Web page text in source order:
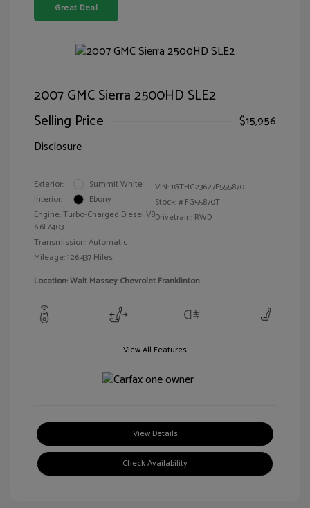
Great Deal
2007 GMC Sierra 2500HD SLE2
Selling Price
$15,956
Disclosure
Exterior:
Summit White
Interior:
Ebony
Engine: Turbo-Charged Diesel V8
6.6L/403
Transmission: Automatic
Mileage: 126,437 Miles
VIN:1GTHC23627F555870
Stock: # FG55870T
Drivetrain: RWD
Location: Walt Massey Chevrolet Franklinton
View All Features
View Details
Check Availability